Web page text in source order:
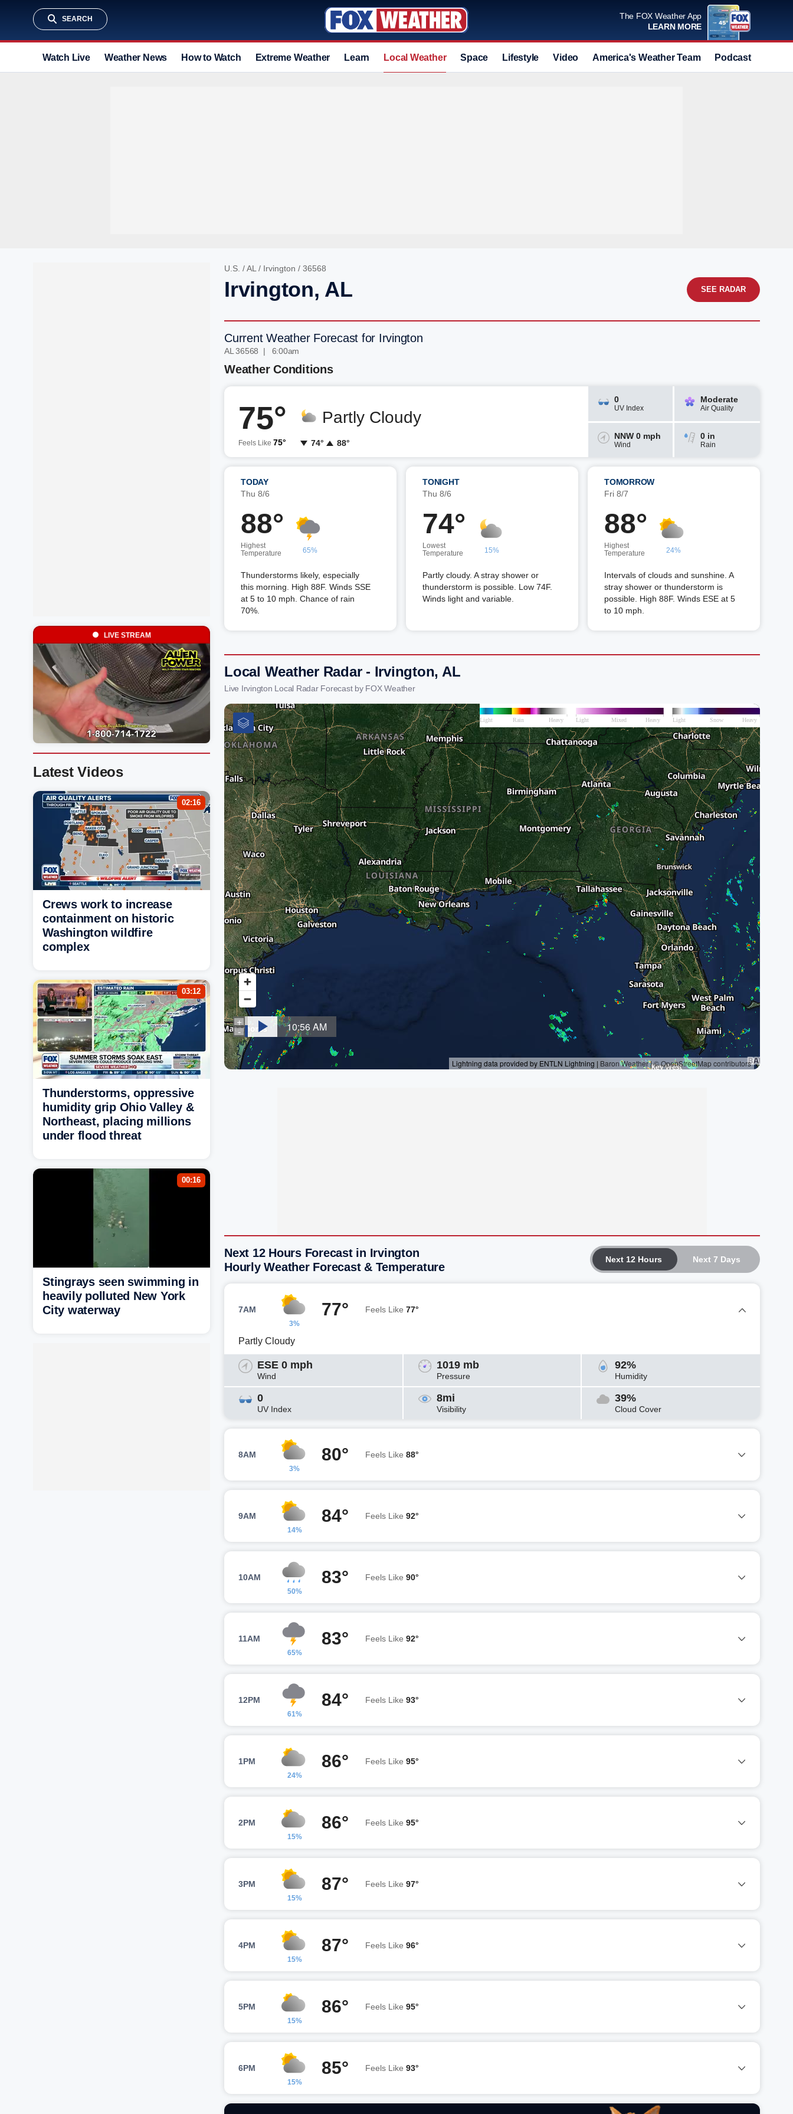
SEARCH
The FOX Weather App
LEARN MORE
Watch Live Weather News How to Watch Extreme Weather Learn Local Weather Space Lifestyle Video America's Weather Team Podcast
U.S. /AL / Irvington / 36568
Irvington, AL SEE RADAR
Current Weather Forecast for Irvington
AL 36568 | 6:00am
Weather Conditions
75°
Feels Like 75°
Partly Cloudy
74° 88°
0
UV Index
Moderate
Air Quality
NNW 0 mph
Wind
0 in
Rain
TODAY
Thu 8/6
88°
Highest
Temperature
65%
Thunderstorms likely, especially
this morning. High 88F. Winds SSE
at 5 to 10 mph. Chance of rain
70%.
TONIGHT
Thu 8/6
74°
Lowest
Temperature
15%
Partly cloudy. A stray shower or
thunderstorm is possible. Low 74F.
Winds light and variable.
TOMORROW
Fri 8/7
88°
Highest
Temperature
24%
Intervals of clouds and sunshine. A
stray shower or thunderstorm is
possible. High 88F. Winds ESE at 5
to 10 mph.
Local Weather Radar - Irvington, AL
Live Irvington Local Radar Forecast by FOX Weather
Next 12 Hours Next 7 Days
Next 12 Hours Forecast in Irvington
Hourly Weather Forecast & Temperature
7AM
3%
77° Feels Like 77°
Partly Cloudy
ESE 0 mph
Wind
1019 mb
Pressure
92%
Humidity
0
UV Index
8mi
Visibility
39%
Cloud Cover
8AM
3%
80° Feels Like 88°
9AM
14%
84° Feels Like 92°
10AM
50%
83° Feels Like 90°
11AM
65%
83° Feels Like 92°
12PM
61%
84° Feels Like 93°
1PM
24%
86° Feels Like 95°
2PM
15%
86° Feels Like 95°
3PM
15%
87° Feels Like 97°
4PM
15%
87° Feels Like 96°
5PM
15%
86° Feels Like 95°
6PM
15%
85° Feels Like 93°
LIVE STREAM
Latest Videos
02:16
Crews work to increase
containment on historic
Washington wildfire
complex
03:12
Thunderstorms, oppressive
humidity grip Ohio Valley &
Northeast, placing millions
under flood threat
00:16
Stingrays seen swimming in
heavily polluted New York
City waterway